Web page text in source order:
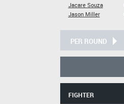
Jacare Souza
Jason Miller
PER ROUND
FIGHTER